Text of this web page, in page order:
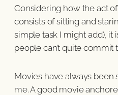
Considering how the act
consists of sitting and
simple task I might add), it
people can’t quite commit
Movies have always been
me. A good movie